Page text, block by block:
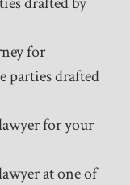
for
parties drafted
for your
at one of